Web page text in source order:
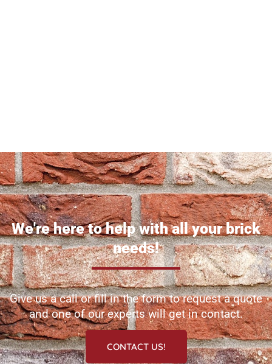
We're here to help with all your brick
needs!
Give us a call or fill in the form to request a quote
and one of our experts will get in contact.
CONTACT US!